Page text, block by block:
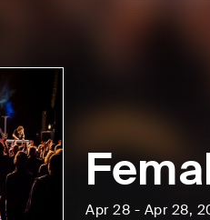
Apr 28 - Apr 28,